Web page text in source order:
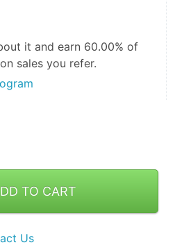
it and earn 60.00% of
sales you refer.
TO CART
Us